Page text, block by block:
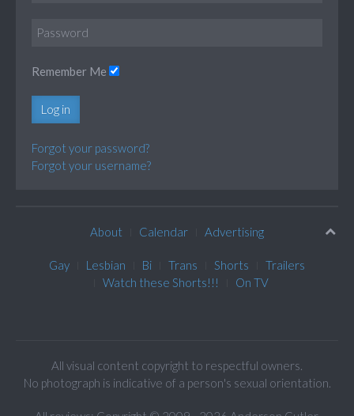
Remember Me
Log in
Forgot your password?
Forgot your username?
About Calendar Advertising
Gay Lesbian Bi Trans Shorts
Trailers
Watch these Shorts!!!
On TV
All visual content copyright to respectful owners.
No photograph is indicative of a person's sexual orientation.